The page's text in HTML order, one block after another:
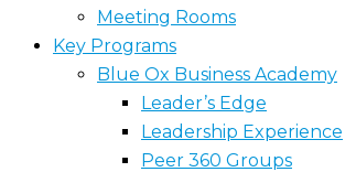
Meeting Rooms
Key Programs
Blue Ox Business Academy
Leader’s Edge
Leadership Experience
Peer 360 Groups